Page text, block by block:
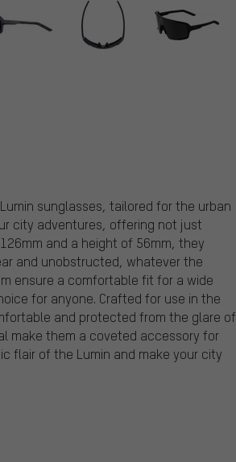
sunglasses, tailored for the urban
city adventures, offering not just
and a height of 56mm, they
and unobstructed, whatever the
ensure a comfortable fit for a wide
for anyone. Crafted for use in the
and protected from the glare of
make them a coveted accessory for
flair of the Lumin and make your city